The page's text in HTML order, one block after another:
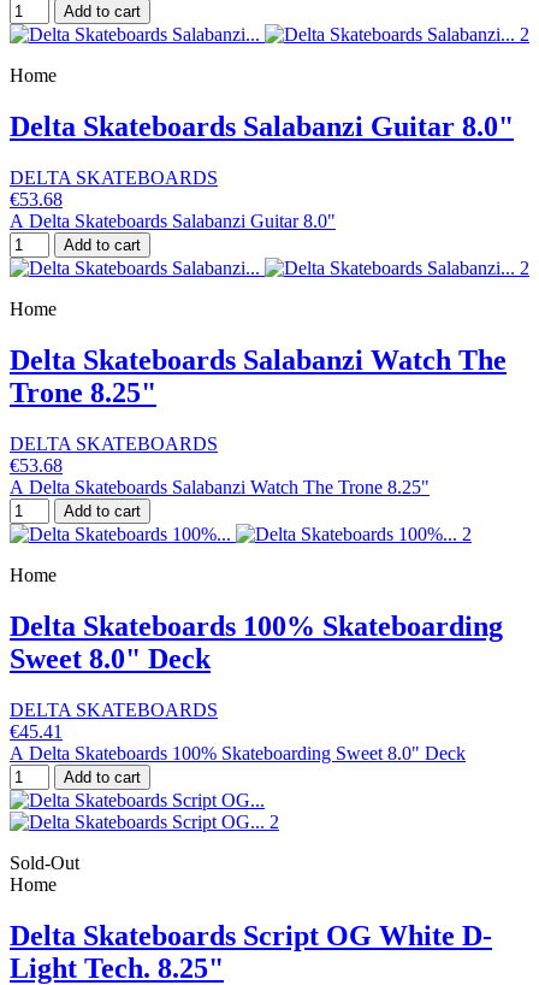
Add to cart
Home
Delta Skateboards Salabanzi Guitar 8.0"
DELTA SKATEBOARDS
€53.68
A Delta Skateboards Salabanzi Guitar 8.0"
Add to cart
Home
Delta Skateboards Salabanzi Watch The
Trone 8.25"
DELTA SKATEBOARDS
€53.68
A Delta Skateboards Salabanzi Watch The Trone 8.25"
Add to cart
Home
Delta Skateboards 100% Skateboarding
Sweet 8.0" Deck
DELTA SKATEBOARDS
€45.41
A Delta Skateboards 100% Skateboarding Sweet 8.0" Deck
Add to cart
Sold-Out
Home
Delta Skateboards Script OG White D-
Light Tech. 8.25"